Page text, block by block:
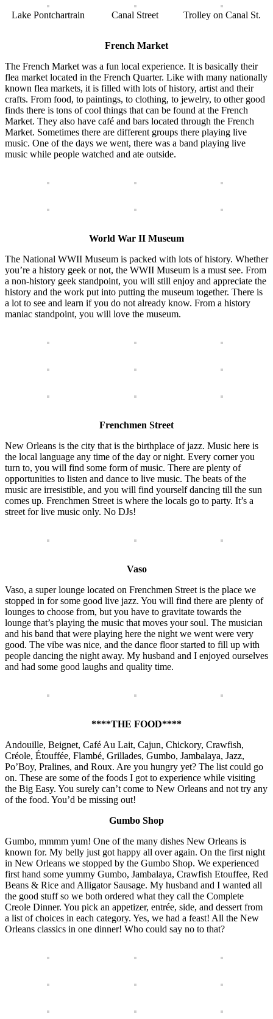
Lake Pontchartrain Canal Street Trolley on Canal St.
French Market
The French Market was a fun local experience. It is basically their
flea market located in the French Quarter. Like with many nationally
known flea markets, it is filled with lots of history, artist and their
crafts. From food, to paintings, to clothing, to jewelry, to other good
finds there is tons of cool things that can be found at the French
Market. They also have café and bars located through the French
Market. Sometimes there are different groups there playing live
music. One of the days we went, there was a band playing live
music while people watched and ate outside.
World War II Museum
The National WWII Museum is packed with lots of history. Whether
you’re a history geek or not, the WWII Museum is a must see. From
a non-history geek standpoint, you will still enjoy and appreciate the
history and the work put into putting the museum together. There is
a lot to see and learn if you do not already know. From a history
maniac standpoint, you will love the museum.
Frenchmen Street
New Orleans is the city that is the birthplace of jazz. Music here is
the local language any time of the day or night. Every corner you
turn to, you will find some form of music. There are plenty of
opportunities to listen and dance to live music. The beats of the
music are irresistible, and you will find yourself dancing till the sun
comes up. Frenchmen Street is where the locals go to party. It’s a
street for live music only. No DJs!
Vaso
Vaso, a super lounge located on Frenchmen Street is the place we
stopped in for some good live jazz. You will find there are plenty of
lounges to choose from, but you have to gravitate towards the
lounge that’s playing the music that moves your soul. The musician
and his band that were playing here the night we went were very
good. The vibe was nice, and the dance floor started to fill up with
people dancing the night away. My husband and I enjoyed ourselves
and had some good laughs and quality time.
****THE FOOD****
Andouille, Beignet, Café Au Lait, Cajun, Chickory, Crawfish,
Créole, Étouffée, Flambé, Grillades, Gumbo, Jambalaya, Jazz,
Po’Boy, Pralines, and Roux. Are you hungry yet? The list could go
on. These are some of the foods I got to experience while visiting
the Big Easy. You surely can’t come to New Orleans and not try any
of the food. You’d be missing out!
Gumbo Shop
Gumbo, mmmm yum! One of the many dishes New Orleans is
known for. My belly just got happy all over again. On the first night
in New Orleans we stopped by the Gumbo Shop. We experienced
first hand some yummy Gumbo, Jambalaya, Crawfish Etouffee, Red
Beans & Rice and Alligator Sausage. My husband and I wanted all
the good stuff so we both ordered what they call the Complete
Creole Dinner. You pick an appetizer, entrée, side, and dessert from
a list of choices in each category. Yes, we had a feast! All the New
Orleans classics in one dinner! Who could say no to that?